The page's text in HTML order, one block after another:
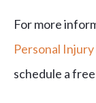
For more
Personal
schedule a